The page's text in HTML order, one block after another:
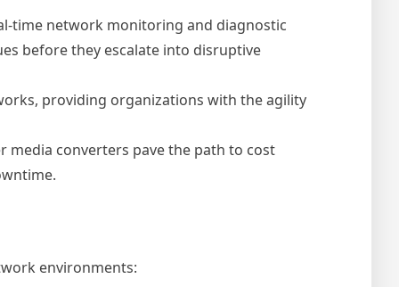
time network monitoring and diagnostic
before they escalate into disruptive
providing organizations with the agility
converters pave the path to cost
environments: